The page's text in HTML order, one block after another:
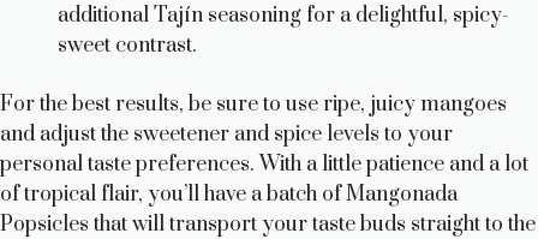
additional Tajín seasoning for a delightful, spicy-
sweet contrast.
For the best results, be sure to use ripe, juicy mangoes
and adjust the sweetener and spice levels to your
personal taste preferences. With a little patience and a lot
of tropical flair, you’ll have a batch of Mangonada
Popsicles that will transport your taste buds straight to the